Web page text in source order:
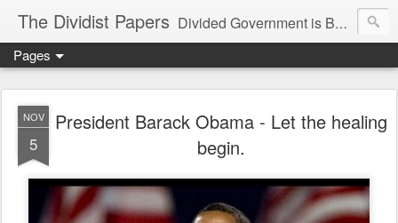
The Dividist Papers Divided Government is Better Government. "Divided We Stand, United We Fall" - Thomas Jefferson
Pages
NOV
5
President Barack Obama - Let the healing
begin.